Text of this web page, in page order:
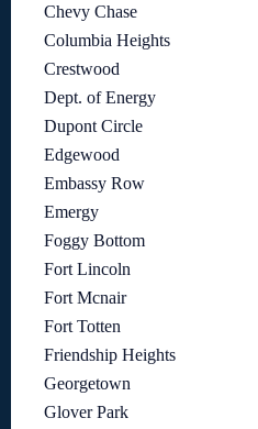
Chevy Chase
Columbia Heights
Crestwood
Dept. of Energy
Dupont Circle
Edgewood
Embassy Row
Emergy
Foggy Bottom
Fort Lincoln
Fort Mcnair
Fort Totten
Friendship Heights
Georgetown
Glover Park